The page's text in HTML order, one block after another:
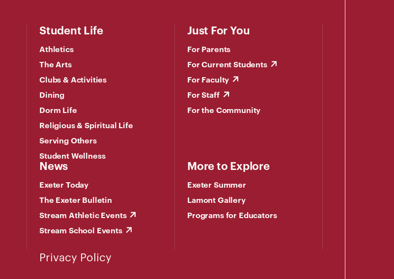
Student Life
Athletics
The Arts
Clubs & Activities
Dining
Dorm Life
Religious & Spiritual Life
Serving Others
Student Wellness
Just For You
For Parents
For Current Students
For Faculty
For Staff
For the Community
News
Exeter Today
The Exeter Bulletin
Stream Athletic Events
Stream School Events
More to Explore
Exeter Summer
Lamont Gallery
Programs for Educators
Privacy Policy